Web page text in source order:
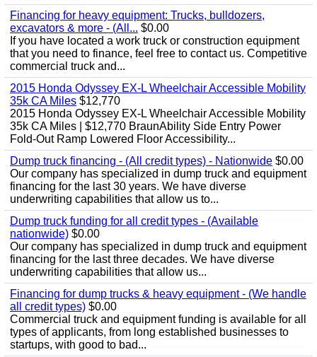
Financing for heavy equipment: Trucks, bulldozers,
excavators & more - (All... $0.00
If you have located a work truck or construction equipment
that you need to finance, feel free to contact us. Competitive
commercial truck and...
2015 Honda Odyssey EX-L Wheelchair Accessible Mobility
35k CA Miles $12,770
2015 Honda Odyssey EX-L Wheelchair Accessible Mobility
35k CA Miles | $12,770 BraunAbility Side Entry Power
Fold-Out Ramp Lowered Floor Accessibility...
Dump truck financing - (All credit types) - Nationwide $0.00
Our company has specialized in dump truck and equipment
financing for the last 30 years. We have diverse
underwriting capabilities that allow us to...
Dump truck funding for all credit types - (Available
nationwide) $0.00
Our company has specialized in dump truck and equipment
financing for the last three decades. We have diverse
underwriting capabilities that allow us...
Financing for dump trucks & heavy equipment - (We handle
all credit types) $0.00
Commercial truck and equipment funding is available for all
types of applicants, from long established businesses to
startups, with good to bad...